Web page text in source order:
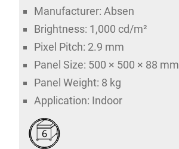
Manufacturer: Absen
Brightness: 1,000 cd/m²
Pixel Pitch: 2.9 mm
Panel Size: 500 × 500 × 88 mm
Panel Weight: 8 kg
Application: Indoor
6